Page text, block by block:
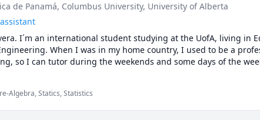
de Panamá, Columbus University, University of Alberta
I´m an international student studying at the UofA, living in
When I was in my home country, I used to be a
Algebra, Statics, Statistics